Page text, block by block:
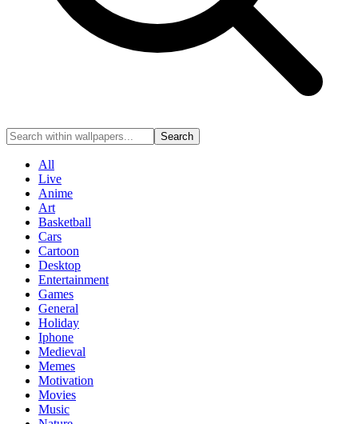
Search
All
Live
Anime
Art
Basketball
Cars
Cartoon
Desktop
Entertainment
Games
General
Holiday
Iphone
Medieval
Memes
Motivation
Movies
Music